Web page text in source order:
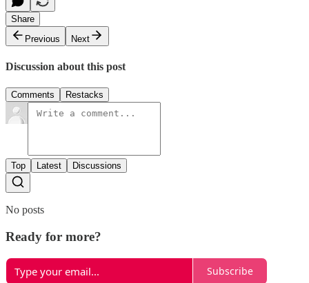
Share
Previous
Next
Discussion about this post
Comments Restacks
Top Latest Discussions
No posts
Ready for more?
Subscribe